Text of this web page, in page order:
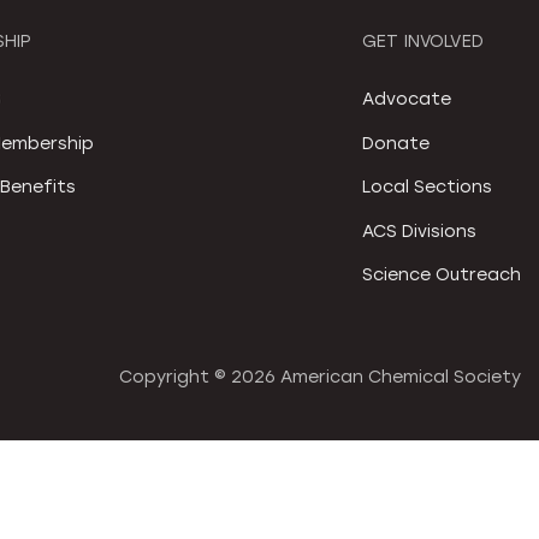
GET INVOLVED
Advocate
Donate
Local Sections
ACS Divisions
Science Outreach
Copyright © 2026 American Chemical Society